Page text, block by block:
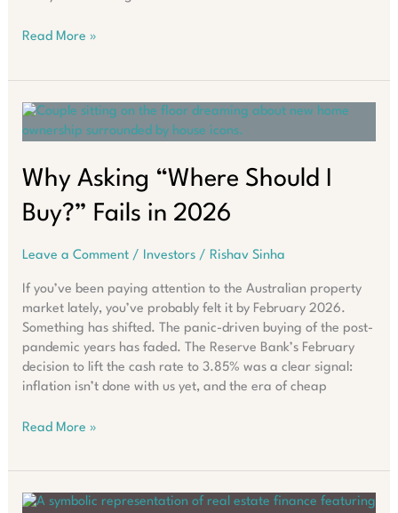
What
Doing
Despite
Rate
Read More »
Why Asking “Where Should I
Buy?” Fails in 2026
Leave a Comment / Investors/ Rishav Sinha
If you’ve been paying attention to the Australian property
market lately, you’ve probably felt it by February 2026.
Something has shifted. The panic-driven buying of the post-
pandemic years has faded. The Reserve Bank’s February
decision to lift the cash rate to 3.85% was a clear signal:
inflation isn’t done with us yet, and the era of cheap
Why
I
Read More »